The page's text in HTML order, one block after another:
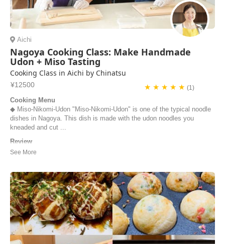
Aichi
Nagoya Cooking Class: Make Handmade
Udon + Miso Tasting
Cooking Class in Aichi by Chinatsu
¥12500 ★ ★ ★ ★ ★ (1)
Cooking Menu
◆ Miso-Nikomi-Udon "Miso-Nikomi-Udon" is one of the typical noodle
dishes in Nagoya. This dish is made with the udon noodles you
kneaded and cut ...
Review
Chinatsu's cooking class was the absolute best! It will definitely be
miso, which is something I didn't know anything about! Tasting all the
different misos...
Hannah Pratt | United States of America